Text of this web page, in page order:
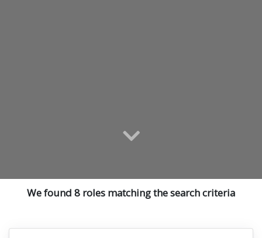
We found 8 roles matching the search criteria